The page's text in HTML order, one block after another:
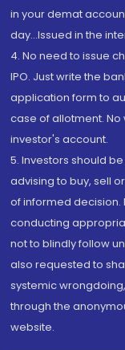
in your demat
day...Issued in the
4. No need to issue
IPO. Just write the
application form to
case of allotment.
investor's account.
5. Investors should
advising to buy, sell
of informed decision.
conducting
not to blindly follow
also requested to
systemic
through the
website.